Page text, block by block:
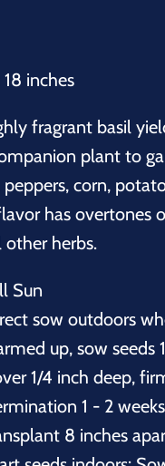
inches
fragrant basil
plant to
peppers, corn,
has overtones
herbs.
Sun
sow outdoors
up, sow seeds
1/4 inch deep,
1 - 2
8 inches